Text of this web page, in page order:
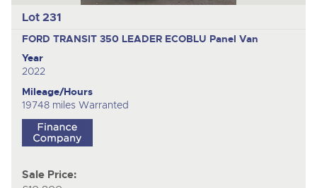
Lot 231
FORD TRANSIT 350 LEADER ECOBLU Panel Van
Year
2022
Mileage/Hours
19748 miles Warranted
Sale Price: